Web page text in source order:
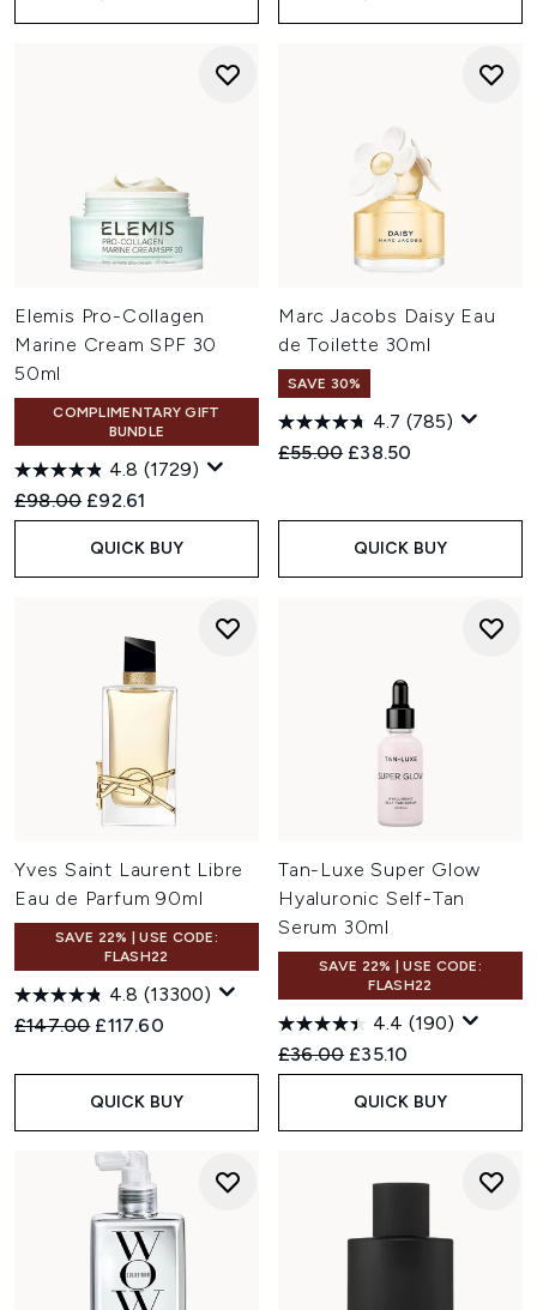
Elemis Pro-Collagen
Marine Cream SPF 30
50ml
COMPLIMENTARY GIFT
BUNDLE
4.8 (1729)
Recommended Retail Price:
£98.00 Current price:
£92.61
QUICK BUY
Marc Jacobs Daisy Eau
de Toilette 30ml
SAVE 30%
4.7 (785)
Recommended Retail Price:
£55.00 Current price:
£38.50
QUICK BUY
Yves Saint Laurent Libre
Eau de Parfum 90ml
SAVE 22% | USE CODE:
FLASH22
4.8 (13300)
Recommended Retail Price:
£147.00 Current price:
£117.60
QUICK BUY
Tan-Luxe Super Glow
Hyaluronic Self-Tan
Serum 30ml
SAVE 22% | USE CODE:
FLASH22
4.4 (190)
Recommended Retail Price:
£36.00 Current price:
£35.10
QUICK BUY